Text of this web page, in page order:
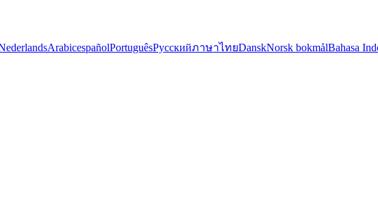
ArabicespañolPortuguêsРусскийภาษาไทยDanskNorsk bokmålBahasa